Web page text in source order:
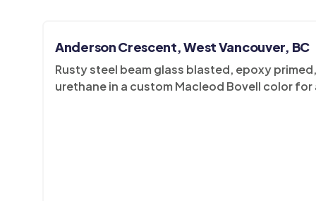
Anderson Crescent, West Vancouver, BC
Rusty steel beam glass blasted, epoxy
urethane in a custom Macleod Bovell color